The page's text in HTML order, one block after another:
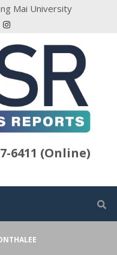
Mai University
6411 (Online)